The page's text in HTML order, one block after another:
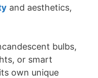
and aesthetics,
bulbs,
or smart
own unique